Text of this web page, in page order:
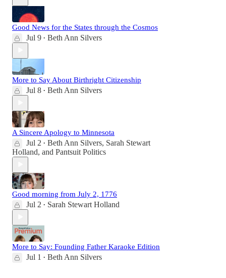
Good News for the States through the Cosmos
Jul 9 • Beth Ann Silvers
More to Say About Birthright Citizenship
Jul 8 • Beth Ann Silvers
A Sincere Apology to Minnesota
Jul 2 • Beth Ann Silvers, Sarah Stewart
Holland, and Pantsuit Politics
Good morning from July 2, 1776
Jul 2 • Sarah Stewart Holland
More to Say: Founding Father Karaoke Edition
Jul 1 • Beth Ann Silvers